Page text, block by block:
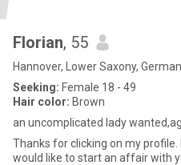
Florian, 55
Hannover, Lower Saxony,
Seeking: Female 18 - 49
Hair color: Brown
an uncomplicated lady
Thanks for clicking on my
would like to start an affair with